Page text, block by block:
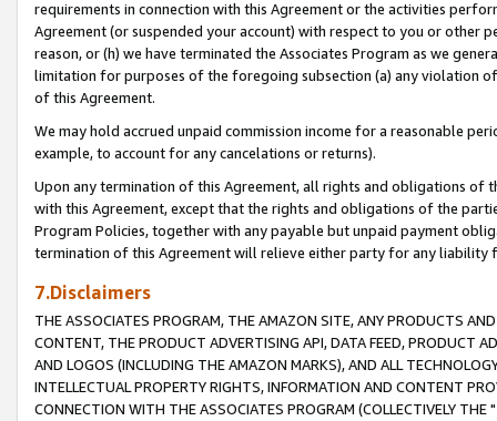
requirements in connection with this Agreement or the activities
Agreement (or suspended your account) with respect to you or other
reason, or (h) we have terminated the Associates Program as we
limitation for purposes of the foregoing subsection (a) any violation
of this Agreement.
We may hold accrued unpaid commission income for a reasonable
example, to account for any cancelations or returns).
Upon any termination of this Agreement, all rights and obligations of
with this Agreement, except that the rights and obligations of the
Program Policies, together with any payable but unpaid payment
termination of this Agreement will relieve either party for any liability
7.Disclaimers
THE ASSOCIATES PROGRAM, THE AMAZON SITE, ANY PRODUCTS
CONTENT, THE PRODUCT ADVERTISING API, DATA FEED, PRODUCT
AND LOGOS (INCLUDING THE AMAZON MARKS), AND ALL
INTELLECTUAL PROPERTY RIGHTS, INFORMATION AND CONTENT
CONNECTION WITH THE ASSOCIATES PROGRAM (COLLECTIVELY THE "